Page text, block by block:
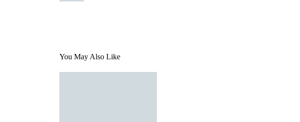
You May Also Like